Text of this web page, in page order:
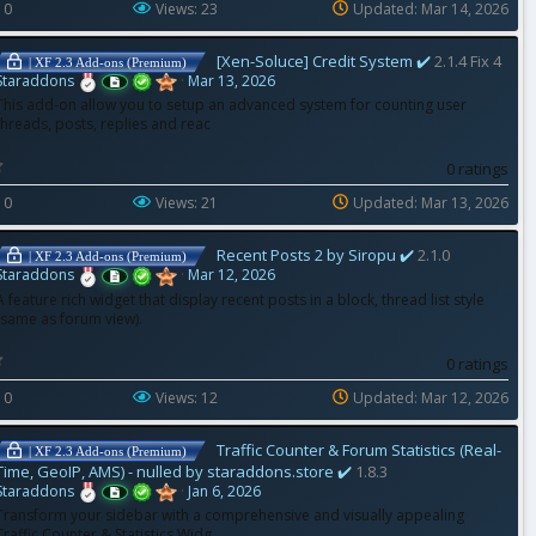
0
t
a
r
(
s
)
0 Views: 23 Updated: Mar 14, 2026
| XF 2.3 Add-ons (Premium) [Xen-Soluce] Credit System ✔️2.1.4 Fix 4
Mar 13, 2026
add-on allow you to setup an advanced system for counting user
posts, replies and reac
0
0
t
a
r
(
s
)
0 ratings
0 Views: 21 Updated: Mar 13, 2026
| XF 2.3 Add-ons (Premium) Recent Posts 2 by Siropu ✔️2.1.0
Mar 12, 2026
feature rich widget that display recent posts in a block, thread list style
as forum view).
0
0
t
a
r
(
s
)
0 ratings
0 Views: 12 Updated: Mar 12, 2026
| XF 2.3 Add-ons (Premium)
Traffic Counter & Forum Statistics (Real-
GeoIP, AMS) - nulled by staraddons.store ✔️ 1.8.3
Jan 6, 2026
your sidebar with a comprehensive and visually appealing